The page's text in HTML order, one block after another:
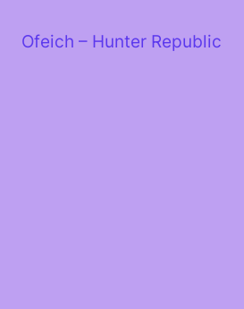
contentOfeich – Hunter Republic